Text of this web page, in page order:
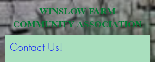
WINSLOW FARM
COMMUNITY ASSOCIATION
Contact Us!